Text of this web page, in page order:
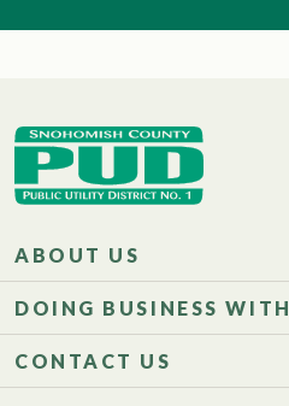
ABOUT US
DOING BUSINESS
CONTACT US